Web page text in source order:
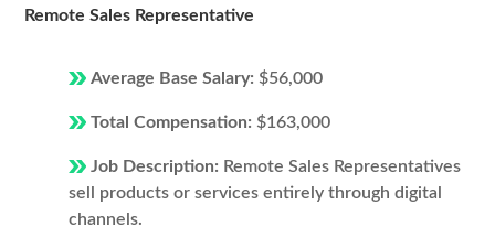
Remote Sales Representative
Average Base Salary: $56,000
Total Compensation: $163,000
Job Description: Remote Sales Representatives
sell products or services entirely through digital
channels.